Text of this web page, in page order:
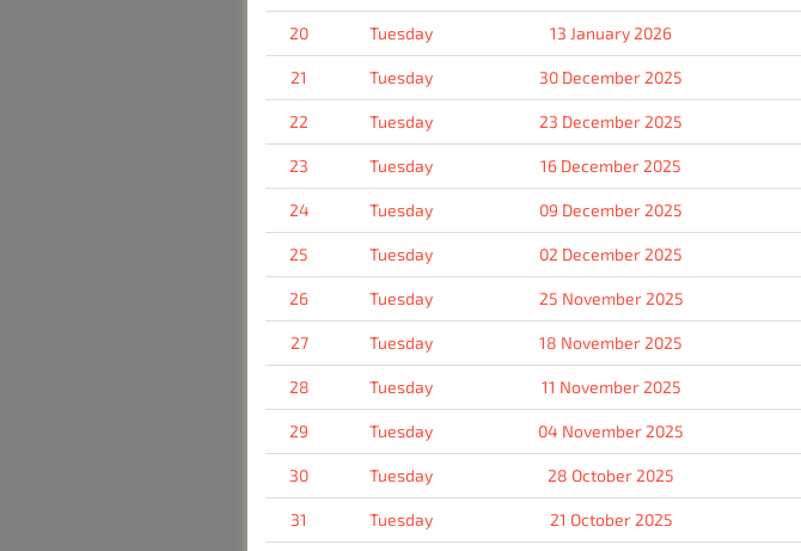
20 Tuesday 13 January 2026
21 Tuesday 30 December 2025
22 Tuesday 23 December 2025
23 Tuesday 16 December 2025
24 Tuesday 09 December 2025
25 Tuesday 02 December 2025
26 Tuesday 25 November 2025
27 Tuesday 18 November 2025
28 Tuesday 11 November 2025
29 Tuesday 04 November 2025
30 Tuesday 28 October 2025
31 Tuesday 21 October 2025